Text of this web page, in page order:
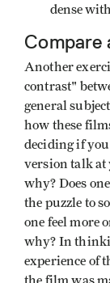
dense
Compare
Another
contrast"
general
how these
deciding if you
version talk at
why? Does
the puzzle to
one feel more
why? In
experience of